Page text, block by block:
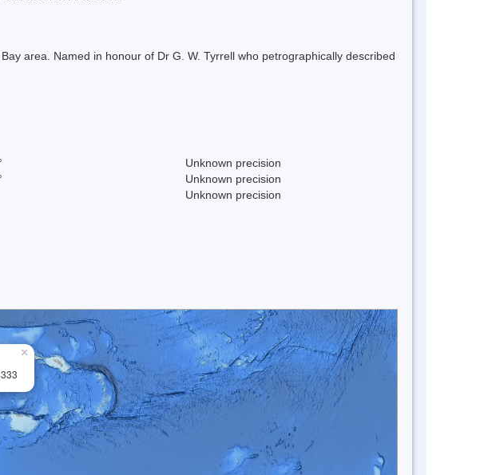
area. Named in honour of Dr G. W. Tyrrell who petrographically described
Unknown precision
Unknown precision
Unknown precision
×